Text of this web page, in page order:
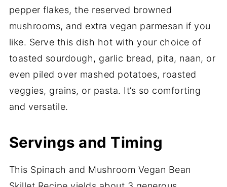
pepper flakes, the reserved browned
mushrooms, and extra vegan parmesan if you
like. Serve this dish hot with your choice of
toasted sourdough, garlic bread, pita, naan, or
even piled over mashed potatoes, roasted
veggies, grains, or pasta. It’s so comforting
and versatile.
Servings and Timing
This Spinach and Mushroom Vegan Bean